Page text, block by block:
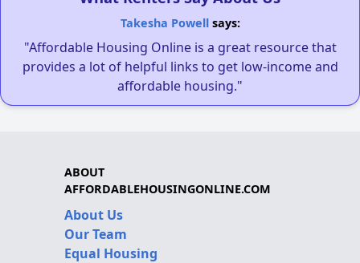
Takesha Powellsays:
"Affordable Housing Online is a great resource that
provides a lot of helpful links to get low-income and
affordable housing."
ABOUT
AFFORDABLEHOUSINGONLINE.COM
About Us
Our Team
Equal Housing